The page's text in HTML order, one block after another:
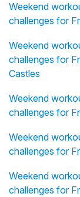
Weekend
challenges for
Weekend
challenges for
Castles
Weekend
challenges for
Weekend
challenges for
Weekend
challenges for